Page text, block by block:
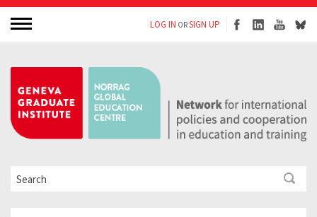
LOG IN ORSIGN UP